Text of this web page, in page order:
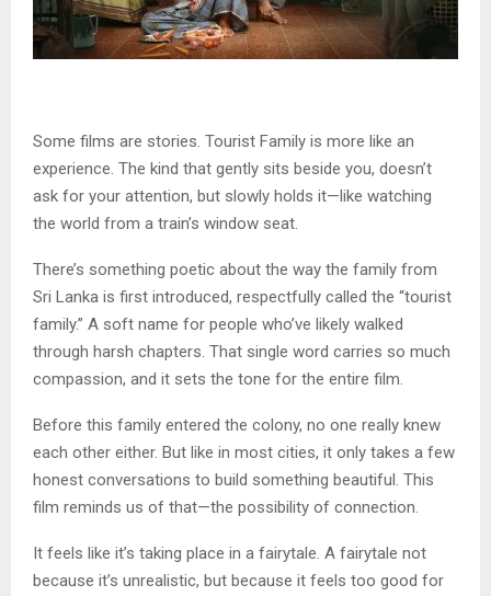
Some films are stories. Tourist Family is more like an
experience. The kind that gently sits beside you, doesn’t
ask for your attention, but slowly holds it—like watching
the world from a train’s window seat.
There’s something poetic about the way the family from
Sri Lanka is first introduced, respectfully called the “tourist
family.” A soft name for people who’ve likely walked
through harsh chapters. That single word carries so much
compassion, and it sets the tone for the entire film.
Before this family entered the colony, no one really knew
each other either. But like in most cities, it only takes a few
honest conversations to build something beautiful. This
film reminds us of that—the possibility of connection.
It feels like it’s taking place in a fairytale. A fairytale not
because it’s unrealistic, but because it feels too good for